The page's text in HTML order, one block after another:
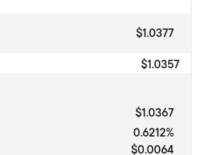
$1.0377
$1.0357
$1.0367
0.6212%
$0.0064